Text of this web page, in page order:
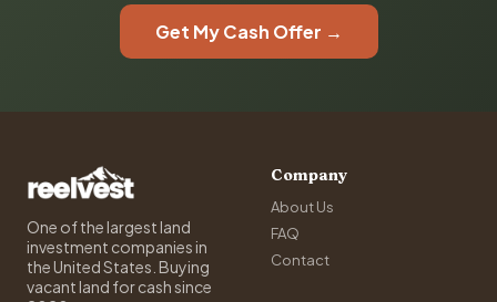
Get My Cash Offer →
One of the largest land
investment companies in
the United States. Buying
vacant land for cash since
Company
About Us
FAQ
Contact